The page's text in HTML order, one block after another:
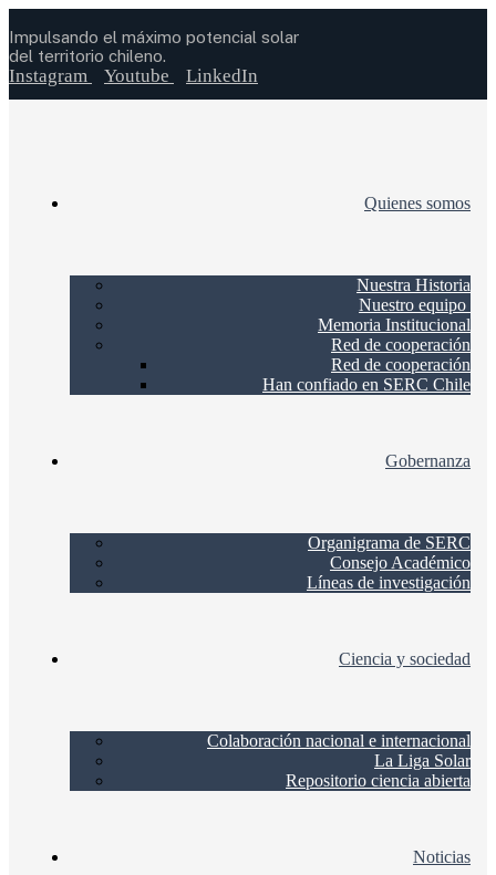
Impulsando el máximo potencial solar
del territorio chileno.
Instagram Youtube LinkedIn
Quienes somos
Nuestra Historia
Nuestro equipo
Memoria Institucional
Red de cooperación
Red de cooperación
Han confiado en SERC Chile
Gobernanza
Organigrama de SERC
Consejo Académico
Líneas de investigación
Ciencia y sociedad
Colaboración nacional e internacional
La Liga Solar
Repositorio ciencia abierta
Noticias